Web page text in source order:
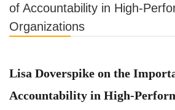
of Accountability in High-
Organizations
Lisa Doverspike on the
Accountability in High-